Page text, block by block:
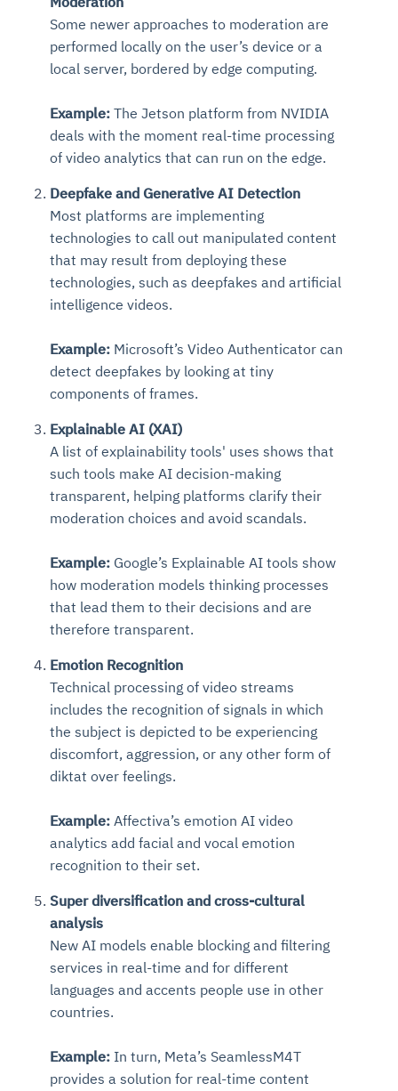
Some newer approaches to moderation are
performed locally on the user’s device or a
local server, bordered by edge computing.
Example: The Jetson platform from NVIDIA
deals with the moment real-time processing
of video analytics that can run on the edge.
Deepfake and Generative AI Detection
Most platforms are implementing
technologies to call out manipulated content
that may result from deploying these
technologies, such as deepfakes and artificial
intelligence videos.
Example: Microsoft’s Video Authenticator can
detect deepfakes by looking at tiny
components of frames.
Explainable AI (XAI)
A list of explainability tools' uses shows that
such tools make AI decision-making
transparent, helping platforms clarify their
moderation choices and avoid scandals.
Example: Google’s Explainable AI tools show
how moderation models thinking processes
that lead them to their decisions and are
therefore transparent.
Emotion Recognition
Technical processing of video streams
includes the recognition of signals in which
the subject is depicted to be experiencing
discomfort, aggression, or any other form of
diktat over feelings.
Example: Affectiva’s emotion AI video
analytics add facial and vocal emotion
recognition to their set.
Super diversification and cross-cultural
analysis
New AI models enable blocking and filtering
services in real-time and for different
languages and accents people use in other
countries.
Example: In turn, Meta’s SeamlessM4T
provides a solution for real-time content